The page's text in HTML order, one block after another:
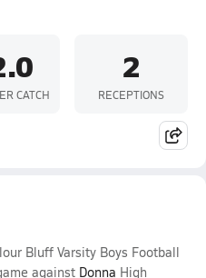
CATCH
2
RECEPTIONS
Bluff Varsity Boys Football
against Donna High